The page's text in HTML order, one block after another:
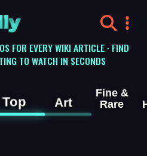
FOR EVERY WIKI ARTICLE · FIND
TO WATCH IN SECONDS
Top Art
Fine &
Rare